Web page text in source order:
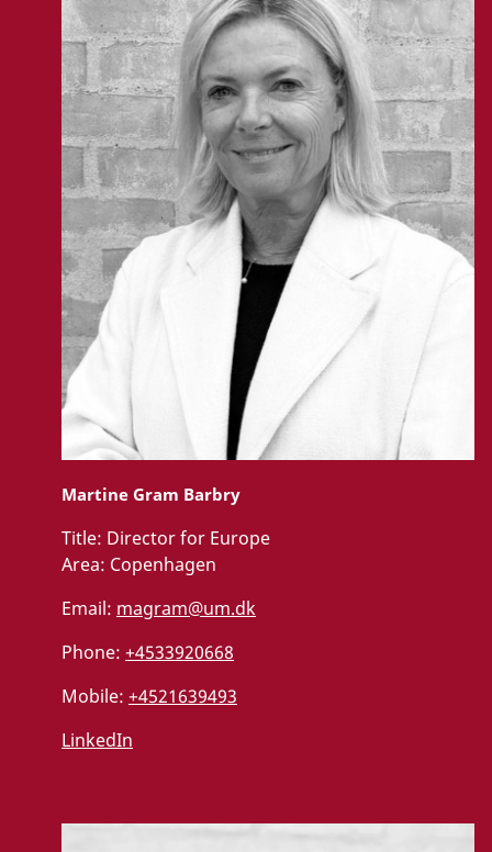
Martine Gram Barbry
Title: Director for Europe
Area: Copenhagen
Email: magram@um.dk
Phone: +4533920668
Mobile: +4521639493
LinkedIn